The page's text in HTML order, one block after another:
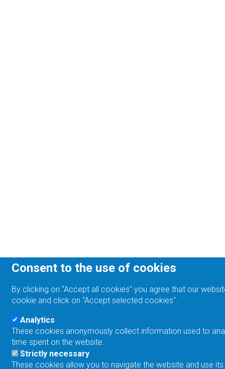
Consent to the use of cookies
By clicking on "Accept all cookies" you agree that our
cookie and click on "Accept selected cookies".
Analytics
These cookies anonymously collect information used to
time spent on the website.
Strictly necessary
These cookies allow you to navigate the website and use